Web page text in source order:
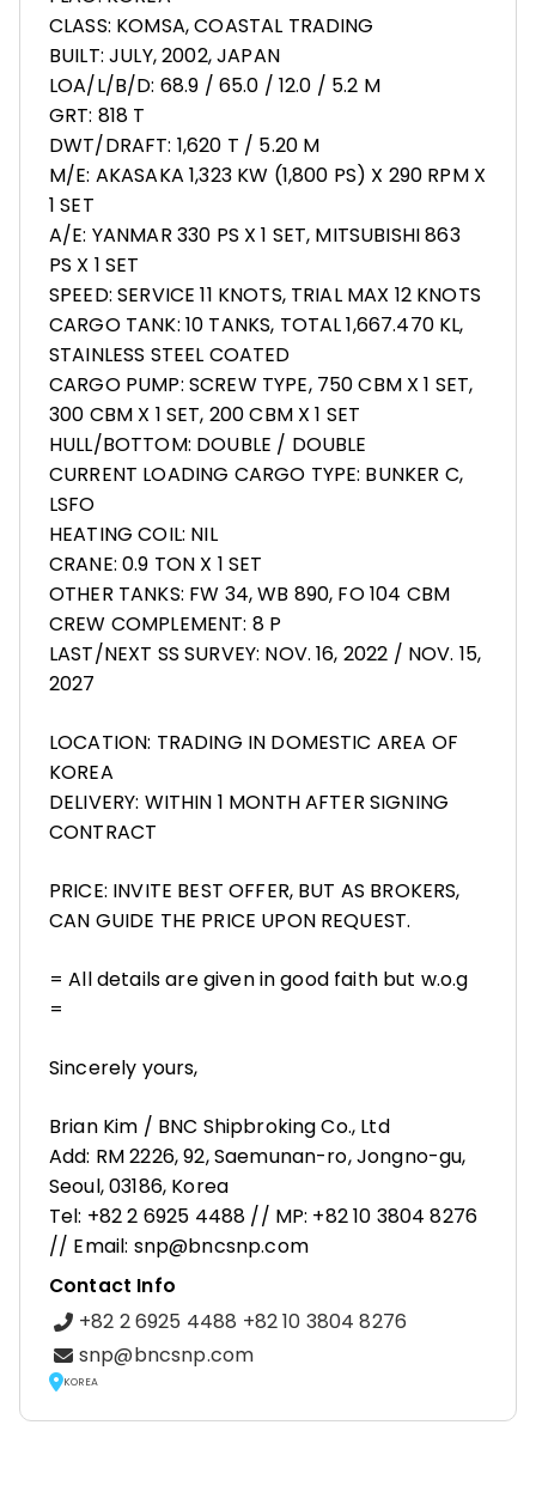
CLASS: KOMSA, COASTAL TRADING
BUILT: JULY, 2002, JAPAN
LOA/L/B/D: 68.9 / 65.0 / 12.0 / 5.2 M
GRT: 818 T
DWT/DRAFT: 1,620 T / 5.20 M
M/E: AKASAKA 1,323 KW (1,800 PS) X 290 RPM X
1 SET
A/E: YANMAR 330 PS X 1 SET, MITSUBISHI 863
PS X 1 SET
SPEED: SERVICE 11 KNOTS, TRIAL MAX 12 KNOTS
CARGO TANK: 10 TANKS, TOTAL 1,667.470 KL,
STAINLESS STEEL COATED
CARGO PUMP: SCREW TYPE, 750 CBM X 1 SET,
300 CBM X 1 SET, 200 CBM X 1 SET
HULL/BOTTOM: DOUBLE / DOUBLE
CURRENT LOADING CARGO TYPE: BUNKER C,
LSFO
HEATING COIL: NIL
CRANE: 0.9 TON X 1 SET
OTHER TANKS: FW 34, WB 890, FO 104 CBM
CREW COMPLEMENT: 8 P
LAST/NEXT SS SURVEY: NOV. 16, 2022 / NOV. 15,
2027
LOCATION: TRADING IN DOMESTIC AREA OF
KOREA
DELIVERY: WITHIN 1 MONTH AFTER SIGNING
CONTRACT
PRICE: INVITE BEST OFFER, BUT AS BROKERS,
CAN GUIDE THE PRICE UPON REQUEST.
= All details are given in good faith but w.o.g
=
Sincerely yours,
Brian Kim / BNC Shipbroking Co., Ltd
Add: RM 2226, 92, Saemunan-ro, Jongno-gu,
Seoul, 03186, Korea
Tel: +82 2 6925 4488 // MP: +82 10 3804 8276
// Email: snp@bncsnp.com
Contact Info
+82 2 6925 4488 +82 10 3804 8276
snp@bncsnp.com
KOREA